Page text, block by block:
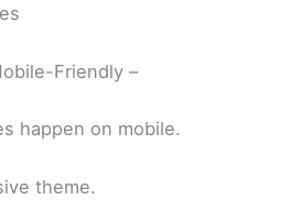
Friendly –
happen on mobile.
theme.